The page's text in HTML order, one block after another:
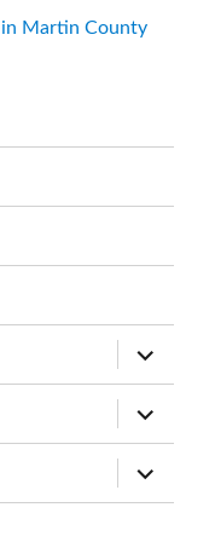
in Martin County
expand
child
menu
expand
child
menu
expand
child
menu